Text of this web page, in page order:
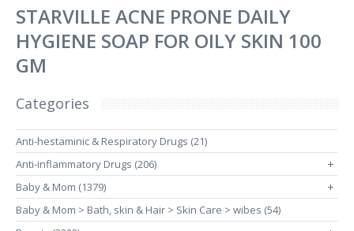
STARVILLE ACNE PRONE DAILY
HYGIENE SOAP FOR OILY SKIN 100
GM
Categories
Anti-hestaminic & Respiratory Drugs (21)
Anti-inflammatory Drugs (206)
+
Baby & Mom (1379) +
Baby & Mom > Bath, skin & Hair > Skin Care > wibes (54)